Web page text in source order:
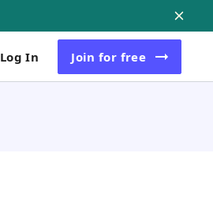
Log In Join for free